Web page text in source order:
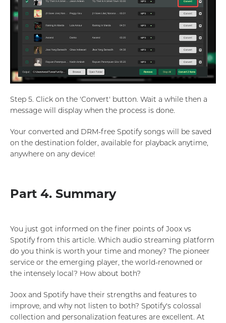
Step 5. Click on the 'Convert' button. Wait a while then a
message will display when the process is done.
Your converted and DRM-free Spotify songs will be saved
on the destination folder, available for playback anytime,
anywhere on any device!
Part 4. Summary
You just got informed on the finer points of Joox vs
Spotify from this article. Which audio streaming platform
do you think is worth your time and money? The pioneer
service or the emerging player, the world-renowned or
the intensely local? How about both?
Joox and Spotify have their strengths and features to
improve, and why not listen to both? Spotify's colossal
collection and personalization features are excellent. At